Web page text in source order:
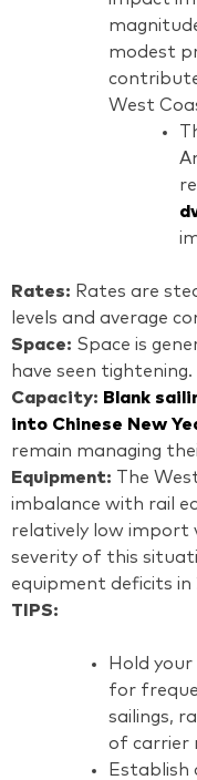
modest
West
Rates: Rates are
levels and average
Space: Space is
have seen tightening.
Capacity: Blank
into Chinese New
remain managing
Equipment: The
imbalance with rail
relatively low import
severity of this
equipment deficits in
TIPS:
Hold
for
sailings,
of carrier